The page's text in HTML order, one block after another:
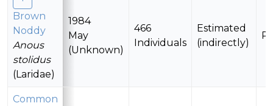
Brown
Noddy
Anous
stolidus
(Laridae)
1984
May
(Unknown)
466
Individuals
Estimated
(indirectly)
Common